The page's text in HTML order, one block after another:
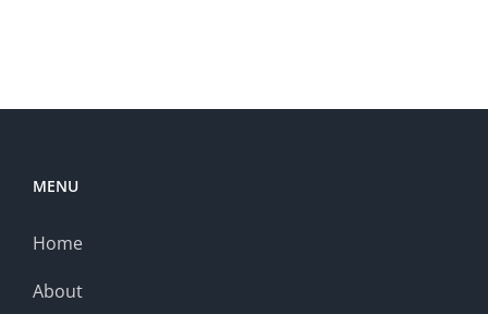
MENU
Home
About